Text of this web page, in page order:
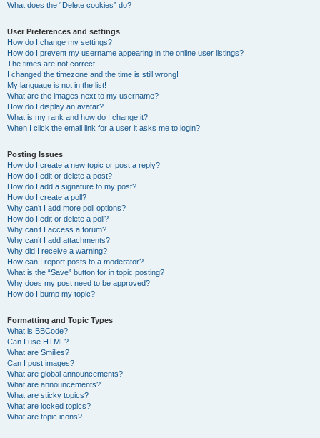
What does the “Delete cookies” do?
User Preferences and settings
How do I change my settings?
How do I prevent my username appearing in the online user listings?
The times are not correct!
I changed the timezone and the time is still wrong!
My language is not in the list!
What are the images next to my username?
How do I display an avatar?
What is my rank and how do I change it?
When I click the email link for a user it asks me to login?
Posting Issues
How do I create a new topic or post a reply?
How do I edit or delete a post?
How do I add a signature to my post?
How do I create a poll?
Why can’t I add more poll options?
How do I edit or delete a poll?
Why can’t I access a forum?
Why can’t I add attachments?
Why did I receive a warning?
How can I report posts to a moderator?
What is the “Save” button for in topic posting?
Why does my post need to be approved?
How do I bump my topic?
Formatting and Topic Types
What is BBCode?
Can I use HTML?
What are Smilies?
Can I post images?
What are global announcements?
What are announcements?
What are sticky topics?
What are locked topics?
What are topic icons?